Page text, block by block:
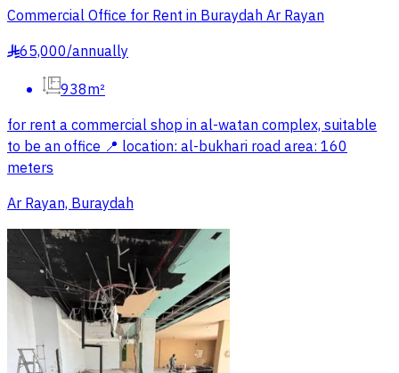
Commercial Office for Rent in Buraydah Ar Rayan
§65,000/annually
938m²
for rent a commercial shop in al-watan complex, suitable
to be an office 📍 location: al-bukhari road area: 160
meters
Ar Rayan, Buraydah